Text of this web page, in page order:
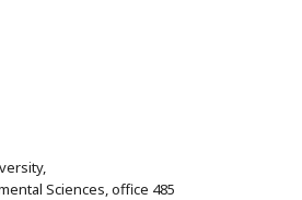
Sciences, office 485